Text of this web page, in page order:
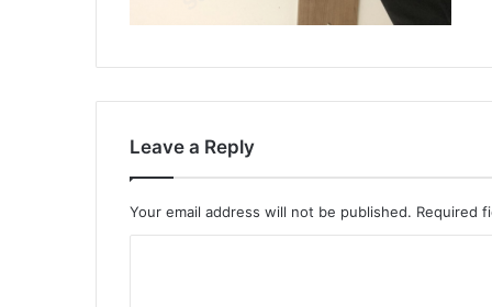
Leave a Reply
Your email address will not be published. Required